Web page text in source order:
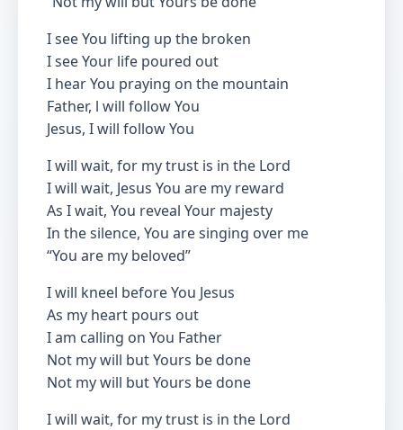
I see You lifting up the broken
I see Your life poured out
I hear You praying on the mountain
Father, l will follow You
Jesus, I will follow You
I will wait, for my trust is in the Lord
I will wait, Jesus You are my reward
As I wait, You reveal Your majesty
In the silence, You are singing over me
“You are my beloved”
I will kneel before You Jesus
As my heart pours out
I am calling on You Father
Not my will but Yours be done
Not my will but Yours be done
I will wait, for my trust is in the Lord